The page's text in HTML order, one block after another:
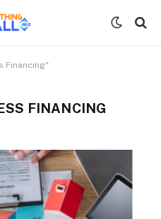
Financing"
FINANCING